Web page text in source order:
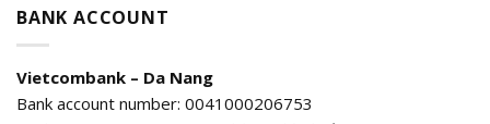
BANK ACCOUNT
Vietcombank – Da Nang
Bank account number: 0041000206753